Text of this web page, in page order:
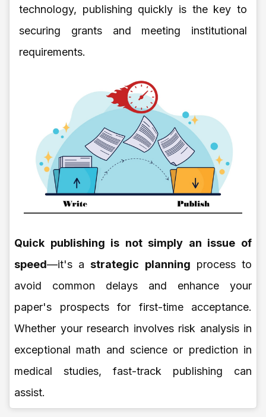
technology, publishing quickly is the key to
securing grants and meeting institutional
requirements.
Quick publishing is not simply an issue of
speed—it's astrategic planning process to
avoid common delays and enhance your
paper's prospects for first-time acceptance.
Whether your research involves risk analysis in
exceptional math and science or prediction in
medical studies, fast-track publishing can
assist.